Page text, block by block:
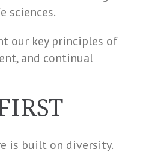
sciences.
our key principles of
and continual
is built on diversity.